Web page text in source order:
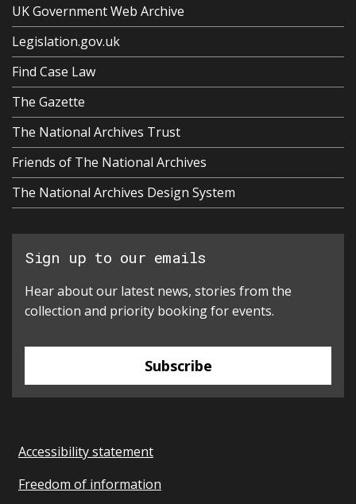
UK Government Web Archive
Legislation.gov.uk
Find Case Law
The Gazette
The National Archives Trust
Friends of The National Archives
The National Archives Design System
Sign up to our emails
Hear about our latest news, stories from the
collection and priority booking for events.
Subscribe
Accessibility statement
Freedom of information